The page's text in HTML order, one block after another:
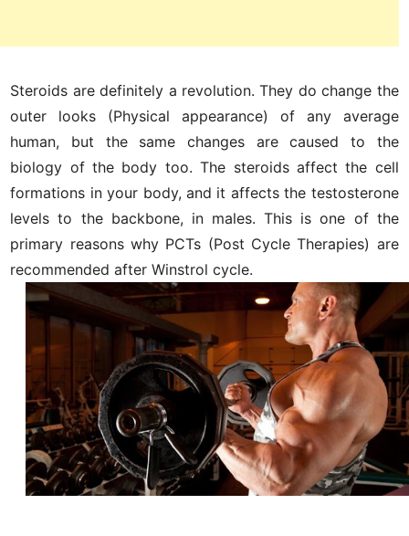
Steroids are definitely a revolution. They do change the
outer looks (Physical appearance) of any average
human, but the same changes are caused to the
biology of the body too. The steroids affect the cell
formations in your body, and it affects the testosterone
levels to the backbone, in males. This is one of the
primary reasons why PCTs (Post Cycle Therapies) are
recommended after Winstrol cycle.